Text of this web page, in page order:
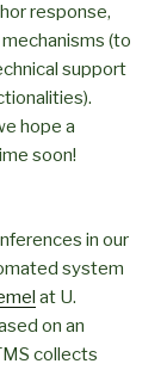
response,
(to
support
hope a
soon!
in our
system
at U.
on an
collects